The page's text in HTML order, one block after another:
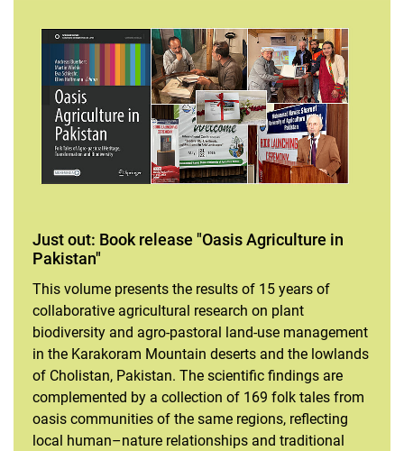
Just out: Book release "Oasis Agriculture in
Pakistan"
This volume presents the results of 15 years of
collaborative agricultural research on plant
biodiversity and agro-pastoral land-use management
in the Karakoram Mountain deserts and the lowlands
of Cholistan, Pakistan. The scientific findings are
complemented by a collection of 169 folk tales from
oasis communities of the same regions, reflecting
local human–nature relationships and traditional